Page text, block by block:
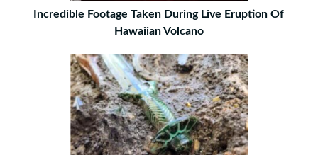
Incredible Footage Taken During Live Eruption Of
Hawaiian Volcano